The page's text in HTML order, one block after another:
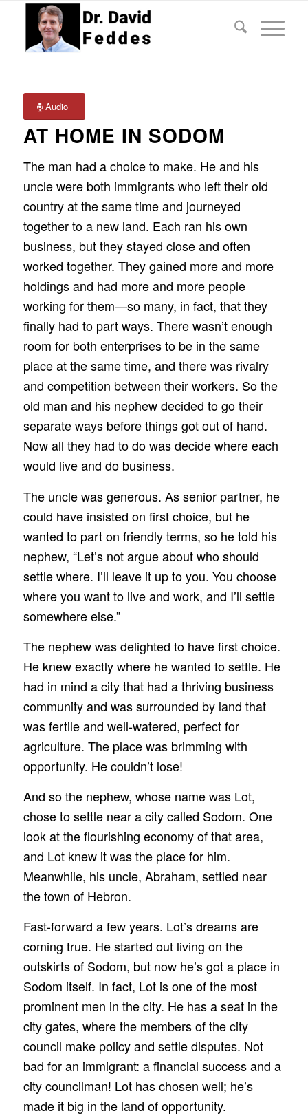
Audio
AT HOME IN SODOM
The man had a choice to make. He and his
uncle were both immigrants who left their old
country at the same time and journeyed
together to a new land. Each ran his own
business, but they stayed close and often
worked together. They gained more and more
holdings and had more and more people
working for them—so many, in fact, that they
finally had to part ways. There wasn’t enough
room for both enterprises to be in the same
place at the same time, and there was rivalry
and competition between their workers. So the
old man and his nephew decided to go their
separate ways before things got out of hand.
Now all they had to do was decide where each
would live and do business.
The uncle was generous. As senior partner, he
could have insisted on first choice, but he
wanted to part on friendly terms, so he told his
nephew, “Let’s not argue about who should
settle where. I’ll leave it up to you. You choose
where you want to live and work, and I’ll settle
somewhere else.”
The nephew was delighted to have first choice.
He knew exactly where he wanted to settle. He
had in mind a city that had a thriving business
community and was surrounded by land that
was fertile and well-watered, perfect for
agriculture. The place was brimming with
opportunity. He couldn’t lose!
And so the nephew, whose name was Lot,
chose to settle near a city called Sodom. One
look at the flourishing economy of that area,
and Lot knew it was the place for him.
Meanwhile, his uncle, Abraham, settled near
the town of Hebron.
Fast-forward a few years. Lot’s dreams are
coming true. He started out living on the
outskirts of Sodom, but now he’s got a place in
Sodom itself. In fact, Lot is one of the most
prominent men in the city. He has a seat in the
city gates, where the members of the city
council make policy and settle disputes. Not
bad for an immigrant: a financial success and a
city councilman! Lot has chosen well; he’s
made it big in the land of opportunity.